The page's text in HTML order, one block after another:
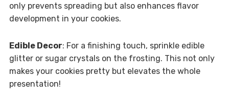
only prevents spreading but also enhances flavor
development in your cookies.
Edible Decor: For a finishing touch, sprinkle edible
glitter or sugar crystals on the frosting. This not only
makes your cookies pretty but elevates the whole
presentation!